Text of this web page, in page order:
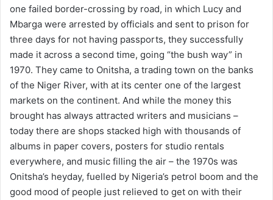
one failed border-crossing by road, in which Lucy and
Mbarga were arrested by officials and sent to prison for
three days for not having passports, they successfully
made it across a second time, going “the bush way” in
1970. They came to Onitsha, a trading town on the banks
of the Niger River, with at its center one of the largest
markets on the continent. And while the money this
brought has always attracted writers and musicians –
today there are shops stacked high with thousands of
albums in paper covers, posters for studio rentals
everywhere, and music filling the air – the 1970s was
Onitsha’s heyday, fuelled by Nigeria’s petrol boom and the
good mood of people just relieved to get on with their